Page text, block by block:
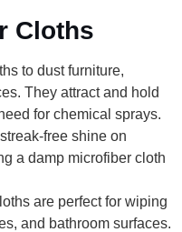
Cloths
to dust furniture,
They attract and hold
for chemical sprays.
free shine on
a damp microfiber cloth
are perfect for wiping
and bathroom surfaces.